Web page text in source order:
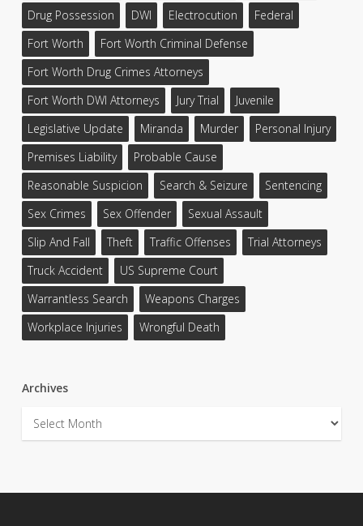
Drug Possession
DWI Electrocution
Federal
Fort Worth
Fort Worth Criminal Defense
Fort Worth Drug Crimes Attorneys
Fort Worth DWI Attorneys
Jury Trial
Juvenile
Legislative Update
Miranda Murder
Personal Injury
Premises Liability
Probable Cause
Reasonable Suspicion
Search & Seizure
Sentencing
Sex Crimes
Sex Offender
Sexual Assault
Slip And Fall
Theft Traffic Offenses
Trial Attorneys
Truck Accident
US Supreme Court
Warrantless Search
Weapons Charges
Workplace Injuries
Wrongful Death
Archives
Archives